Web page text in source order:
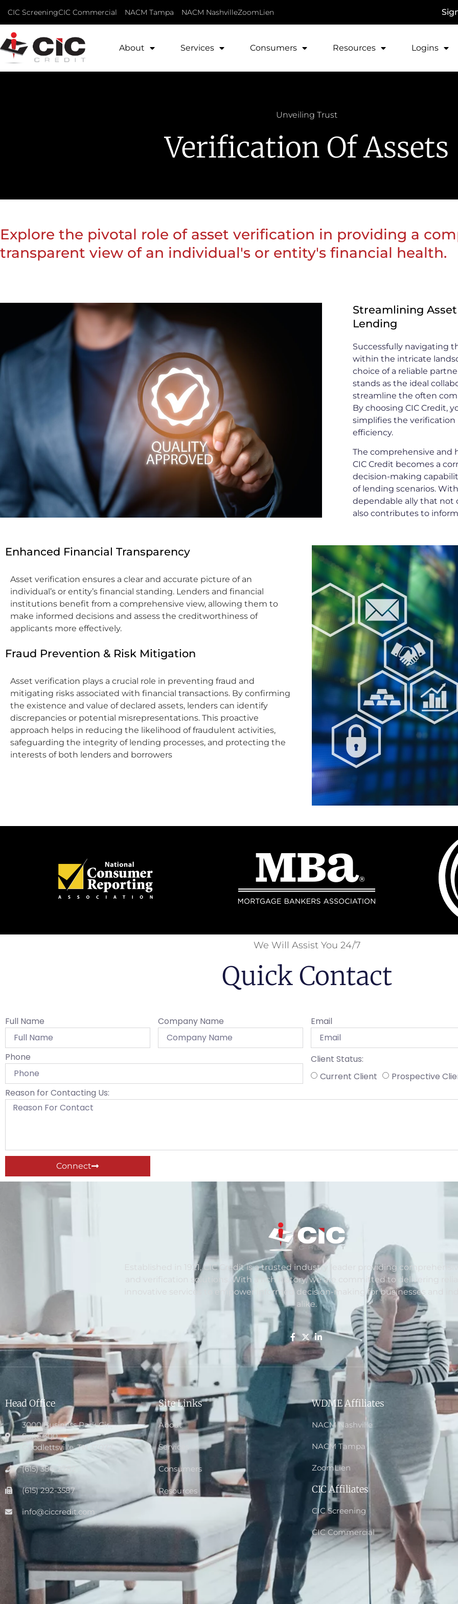
CIC ScreeningCIC Commercial NACM Tampa NACM NashvilleZoomLien
About Services Consumers Resources Logins
Unveiling Trust
Verification Of Assets
Explore the pivotal role of asset verification in providing a
transparent view of an individual's or entity's financial health.
Streamlining
Lending
Successfully navigating
within the intricate
choice of a reliable
stands as the ideal
streamline the often
By choosing CIC Credit,
simplifies the verification
efficiency.
The comprehensive and
CIC Credit becomes a
decision-making
of lending scenarios.
dependable ally that not
also contributes to
Enhanced Financial Transparency
Asset verification ensures a clear and accurate picture of an
individual’s or entity’s financial standing. Lenders and financial
institutions benefit from a comprehensive view, allowing them to
make informed decisions and assess the creditworthiness of
applicants more effectively.
Fraud Prevention & Risk Mitigation
Asset verification plays a crucial role in preventing fraud and
mitigating risks associated with financial transactions. By confirming
the existence and value of declared assets, lenders can identify
discrepancies or potential misrepresentations. This proactive
approach helps in reducing the likelihood of fraudulent activities,
safeguarding the integrity of lending processes, and protecting the
interests of both lenders and borrowers
We Will Assist You 24/7
Quick Contact
Full Name Company Name Email
Phone
Client Status:
Current Client
Prospective
Reason for Contacting Us:
Connect
Established in 1921, CIC Credit is a trusted industry leader providing
and verification solutions. With a rich history, we are committed to delivering
innovative services to empower informed decision-making for businesses and
alike.
Head Office
3000 Business Park Cir.,
Suite 300
Goodlettsville, TN 37072
(615) 386-2282
(615) 292-3587
info@ciccredit.com
Site Links
About
Services
Consumers
Resources
WDME Affiliates
NACM Nashville
NACM Tampa
ZoomLien
CIC Affiliates
CIC Screening
CIC Commercial